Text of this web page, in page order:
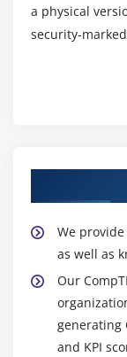
Module 22:
Dealing
a physical
security-
We
as well as
Our
generating
and KPI